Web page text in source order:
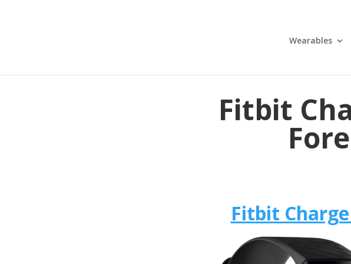
Wearables
Fitbit
Fitbit